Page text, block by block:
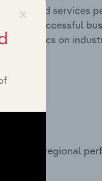
and services
do successful
statistics on
on regional
×